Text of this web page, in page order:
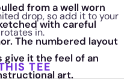
from a well worn
with careful
The numbered layout
it the feel of an
art.
drop, so add it to your
in.
TEE